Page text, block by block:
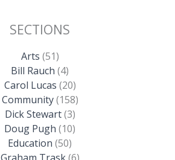
SECTIONS
Arts (51)
Bill Rauch (4)
Carol Lucas (20)
Community(158)
Dick Stewart(3)
Doug Pugh (10)
Education (50)